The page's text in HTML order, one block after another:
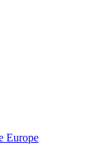
Europe